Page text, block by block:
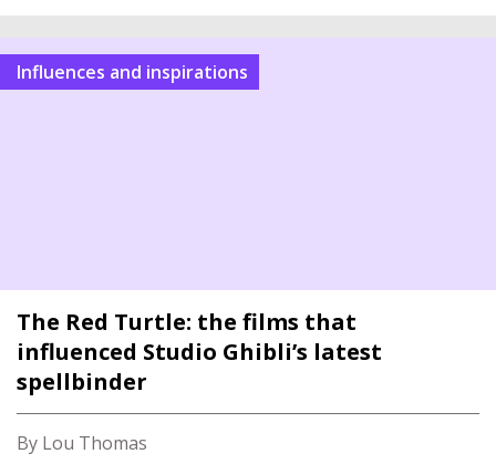
Influences and inspirations
The Red Turtle: the films that
influenced Studio Ghibli’s latest
spellbinder
By Lou Thomas